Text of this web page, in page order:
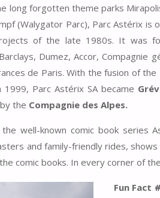
long forgotten theme parks
(Walygator Parc), Parc Astérix is
of the late 1980s. It was
Dumez, Accor, Compagnie
de Paris. With the fusion of the
1999, Parc Astérix SA became
the Compagnie des Alpes.
well-known comic book series
and family-friendly rides,
comic books. In every corner of
Fun Fact